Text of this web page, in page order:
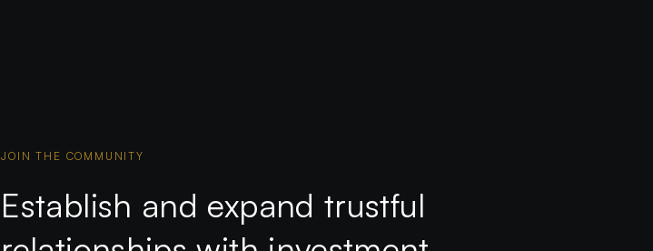
JOIN THE COMMUNITY
Establish and expand trustful